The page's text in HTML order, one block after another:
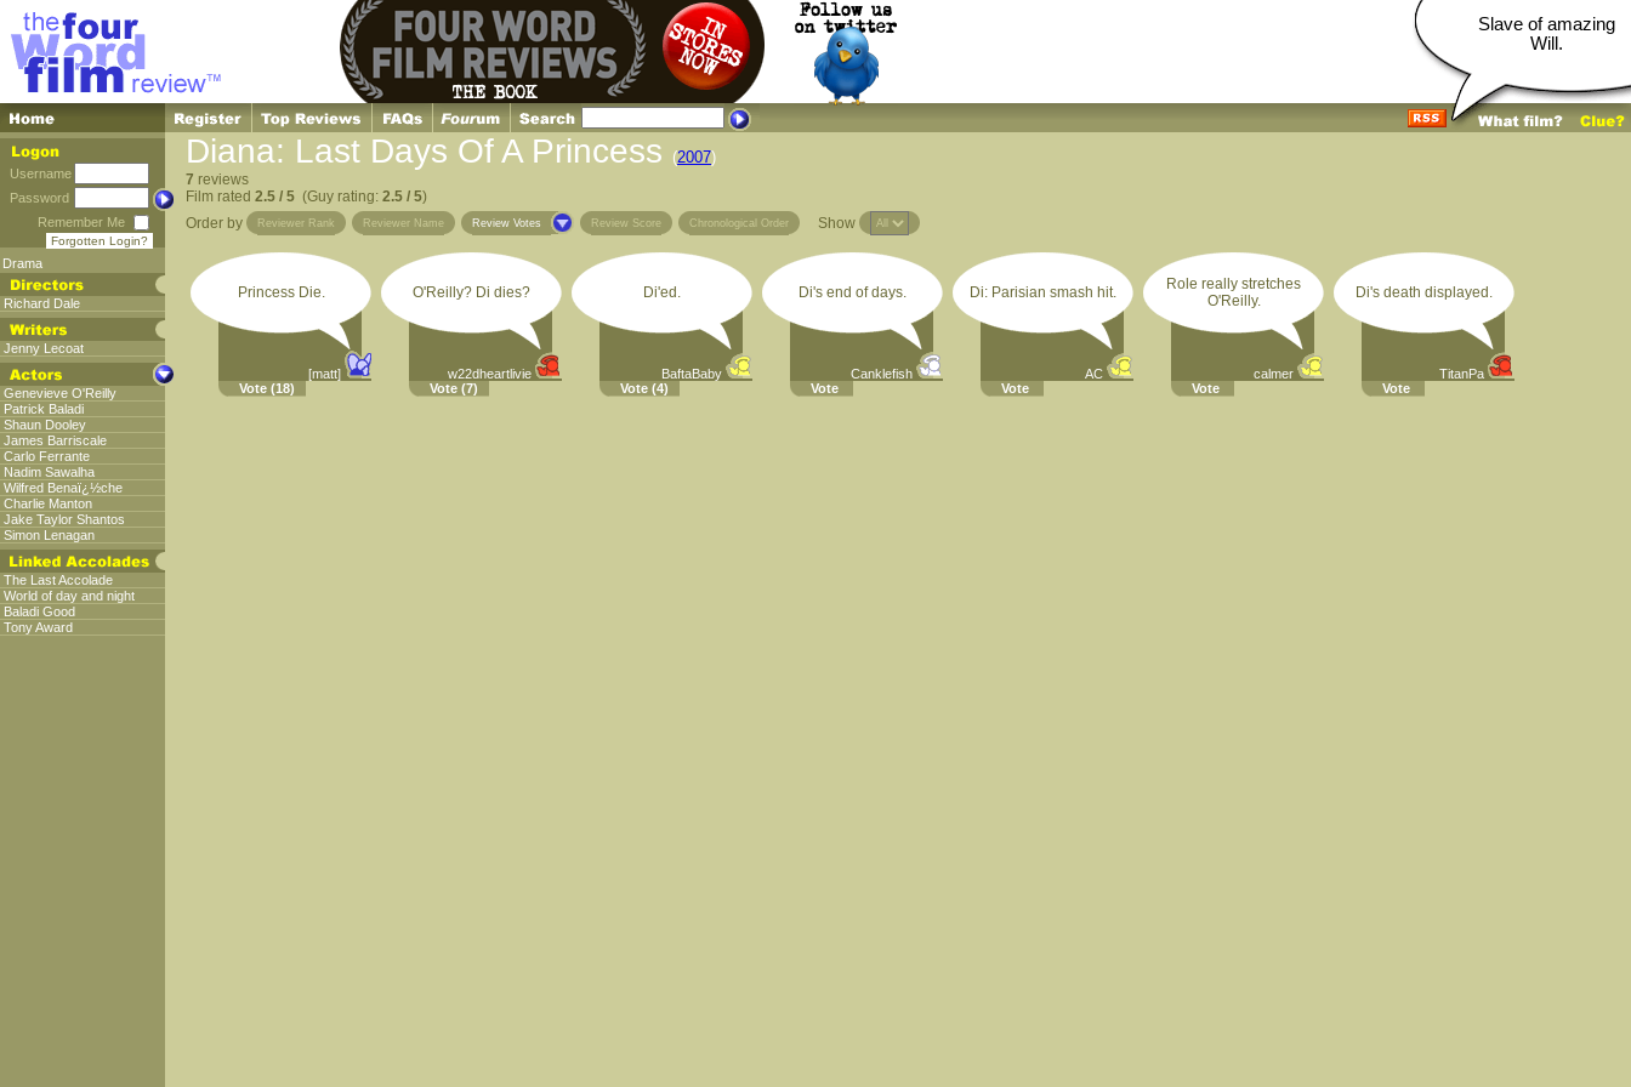
Slave of amazing
Will.
Username
Password
Remember Me
Forgotten Login?
Drama
Richard Dale
Jenny Lecoat
Genevieve O'Reilly
Patrick Baladi
Shaun Dooley
James Barriscale
Carlo Ferrante
Nadim Sawalha
Wilfred Benaï¿½che
Charlie Manton
Jake Taylor Shantos
Simon Lenagan
The Last Accolade
World of day and night
Baladi Good
Tony Award
Diana: Last Days Of A Princess (2007)
7 reviews
Film rated 2.5 / 5 (Guy rating: 2.5 / 5)
Order by
Reviewer Rank Reviewer Name Review Votes Review Score Chronological Order Show
Princess Die.
[matt]
Vote (18)
O'Reilly? Di dies?
w22dheartlivie
Vote (7)
Di'ed.
BaftaBaby
Vote (4)
Di's end of days.
Canklefish
Vote
Di: Parisian smash hit.
AC
Vote
Role really stretches
O'Reilly.
calmer
Vote
Di's death displayed.
TitanPa
Vote